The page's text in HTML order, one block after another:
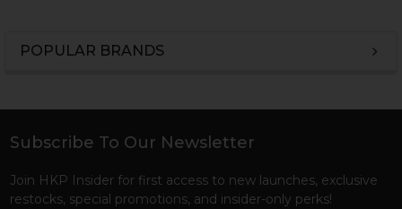
POPULAR BRANDS
Footer
Subscribe To Our Newsletter
Join HKP Insider for first access to new launches, exclusive
restocks, special promotions, and insider-only perks!